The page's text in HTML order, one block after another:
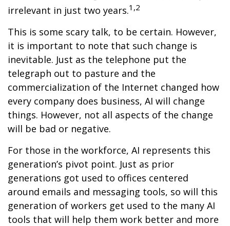
irrelevant in just two years.1,2
This is some scary talk, to be certain. However,
it is important to note that such change is
inevitable. Just as the telephone put the
telegraph out to pasture and the
commercialization of the Internet changed how
every company does business, AI will change
things. However, not all aspects of the change
will be bad or negative.
For those in the workforce, AI represents this
generation’s pivot point. Just as prior
generations got used to offices centered
around emails and messaging tools, so will this
generation of workers get used to the many AI
tools that will help them work better and more